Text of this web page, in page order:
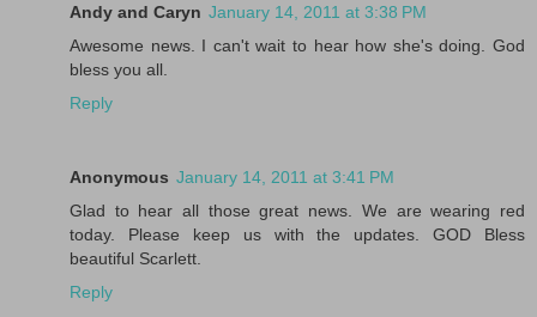
Andy and Caryn January 14, 2011 at 3:38 PM
Awesome news. I can't wait to hear how she's doing. God
bless you all.
Reply
Anonymous January 14, 2011 at 3:41 PM
Glad to hear all those great news. We are wearing red
today. Please keep us with the updates. GOD Bless
beautiful Scarlett.
Reply